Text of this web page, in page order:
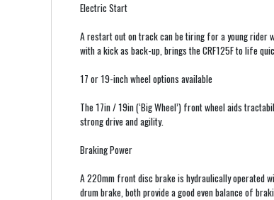
Electric Start
A restart out on track can be tiring for a young
with a kick as back-up, brings the CRF125F to life
17 or 19-inch wheel options available
The 17in / 19in (‘Big Wheel’) front wheel aids
strong drive and agility.
Braking Power
A 220mm front disc brake is hydraulically operated
drum brake, both provide a good even balance of